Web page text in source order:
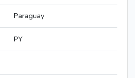
Paraguay
PY